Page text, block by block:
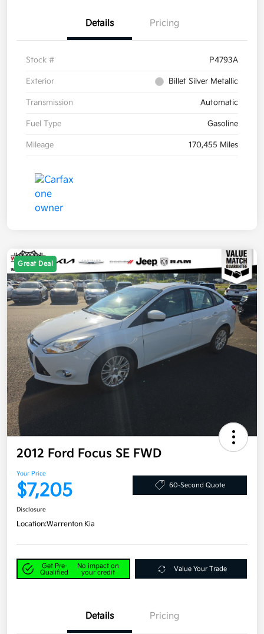
Details Pricing
Stock # P4793A
Exterior Billet Silver Metallic
Transmission Automatic
Fuel Type Gasoline
Mileage 170,455 Miles
Great Deal
2012 Ford Focus SE FWD
Your Price
$7,205 60-Second Quote
Disclosure
Location:Warrenton Kia
Get Pre-
Qualified
No impact on
your credit
Value Your Trade
Details Pricing